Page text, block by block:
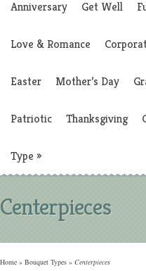
Anniversary Get Well
Love & Romance
Easter Mother’s Day
Patriotic Thanksgiving
Type »
Centerpieces
Home » Bouquet Types » Centerpieces